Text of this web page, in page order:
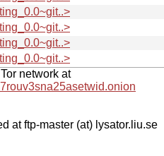
network at
at ftp-master (at) lysator.liu.se